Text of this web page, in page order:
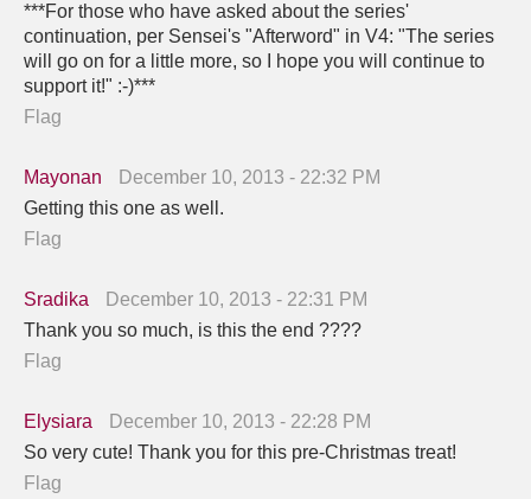
***For those who have asked about the series'
continuation, per Sensei's "Afterword" in V4: "The series
will go on for a little more, so I hope you will continue to
support it!" :-)***
Flag
Mayonan
December 10, 2013 - 22:32 PM
Getting this one as well.
Flag
Sradika
December 10, 2013 - 22:31 PM
Thank you so much, is this the end ????
Flag
Elysiara
December 10, 2013 - 22:28 PM
So very cute! Thank you for this pre-Christmas treat!
Flag